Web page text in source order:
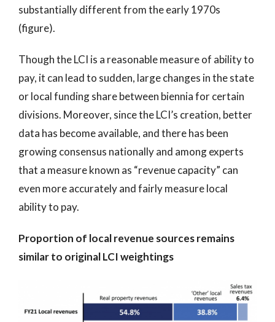
substantially different from the early 1970s
(figure).
Though the LCI is a reasonable measure of ability to
pay, it can lead to sudden, large changes in the state
or local funding share between biennia for certain
divisions. Moreover, since the LCI’s creation, better
data has become available, and there has been
growing consensus nationally and among experts
that a measure known as “revenue capacity” can
even more accurately and fairly measure local
ability to pay.
Proportion of local revenue sources remains
similar to original LCI weightings